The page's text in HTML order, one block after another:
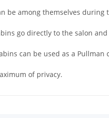
be among themselves
go directly to the salon
can be used as a Pullman
of privacy.